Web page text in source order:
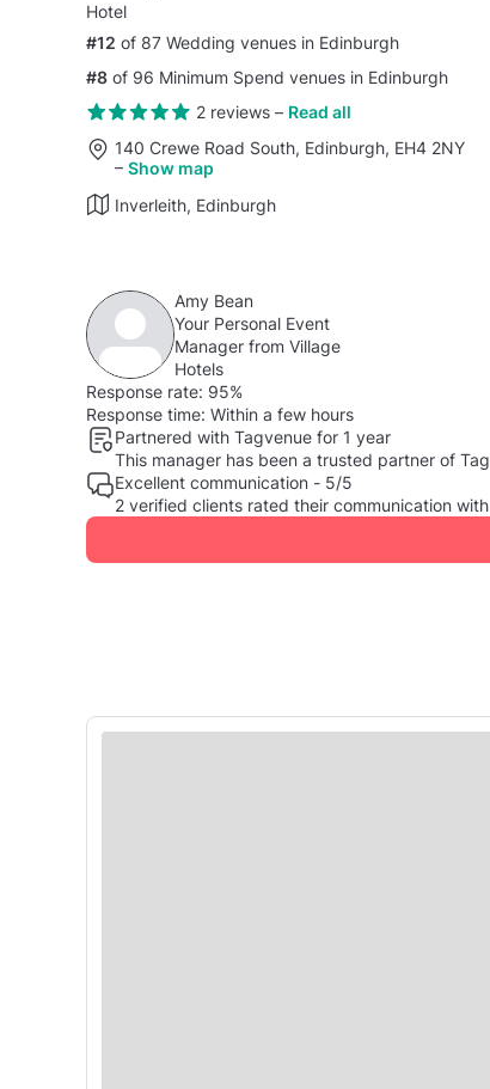
Hotel
#12 of 87 Wedding venues in Edinburgh
#8 of 96 Minimum Spend venues in Edinburgh
2 reviews– Read all
140 Crewe Road South, Edinburgh, EH4 2NY
– Show map
Inverleith, Edinburgh
Amy Bean
Your Personal Event
Manager from Village
Hotels
Response rate: 95%
Response time: Within a few hours
Partnered with Tagvenue for 1 year
This manager has been a trusted partner of
Excellent communication - 5/5
2 verified clients rated their communication